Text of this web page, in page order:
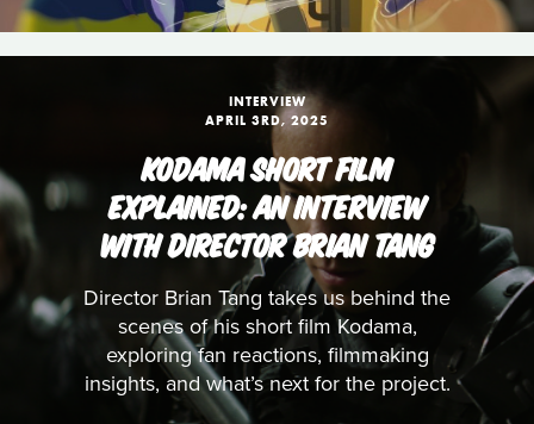
INTERVIEW
APRIL 3RD, 2025
KODAMA SHORT FILM
EXPLAINED: AN INTERVIEW
WITH DIRECTOR BRIAN TANG
Director Brian Tang takes us behind the
scenes of his short film Kodama,
exploring fan reactions, filmmaking
insights, and what’s next for the project.